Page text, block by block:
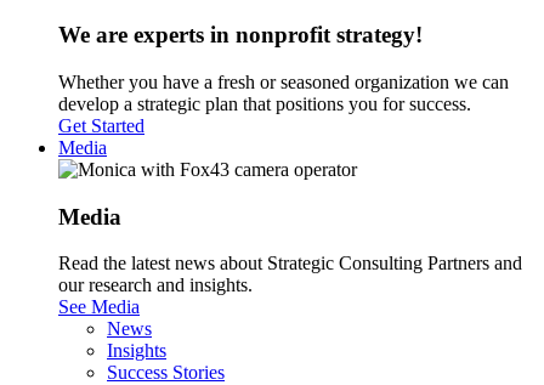
We are experts in nonprofit strategy!
Whether you have a fresh or seasoned organization we can
develop a strategic plan that positions you for success.
Get Started
Media
Media
Read the latest news about Strategic Consulting Partners and
our research and insights.
See Media
News
Insights
Success Stories